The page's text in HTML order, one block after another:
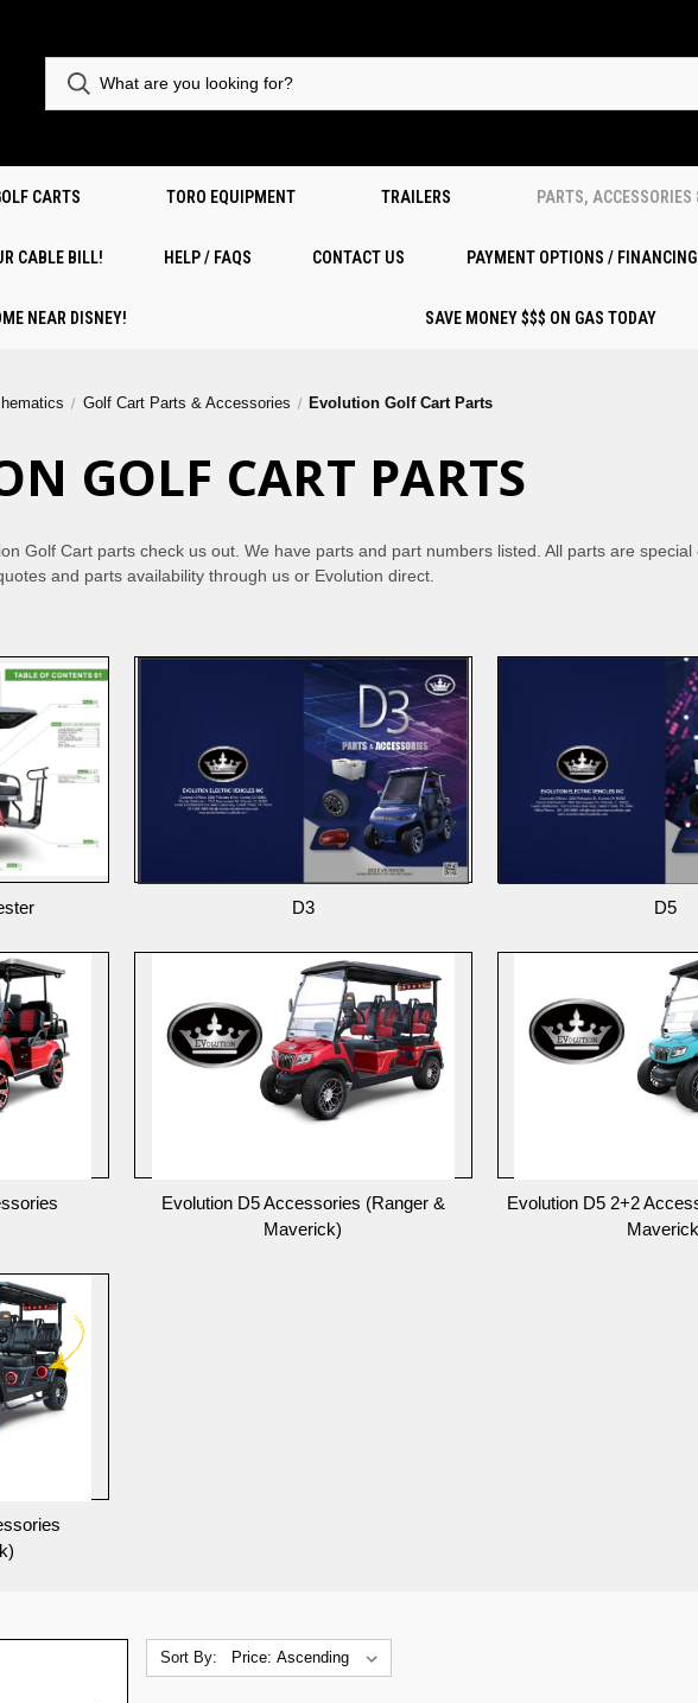
CARTS TORO EQUIPMENT TRAILERS PARTS,
CABLE BILL! HELP / FAQS CONTACT US PAYMENT OPTIONS /
NEAR DISNEY! SAVE MONEY $$$ ON GAS TODAY
Golf Cart Parts & Accessories Evolution Golf Cart Parts
GOLF CART PARTS
Golf Cart parts check us out. We have parts and part numbers listed. All parts are
and parts availability through us or Evolution direct.
D3 D5
Evolution D5 Accessories (Ranger &
Maverick)
Evolution D5 2+2
Sort By: